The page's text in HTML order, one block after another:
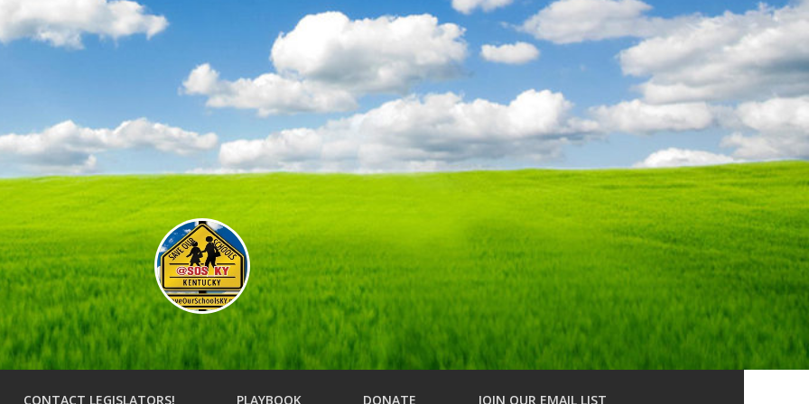
CONTACT LEGISLATORS! PLAYBOOK DONATE JOIN OUR EMAIL LIST